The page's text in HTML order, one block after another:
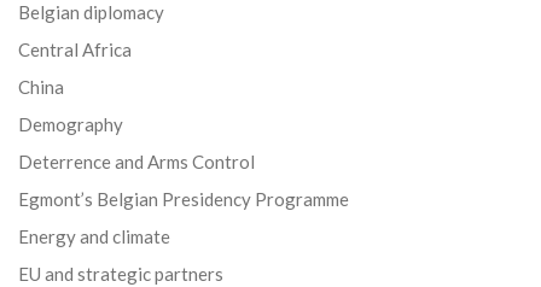
Belgian diplomacy
Central Africa
China
Demography
Deterrence and Arms Control
Egmont’s Belgian Presidency Programme
Energy and climate
EU and strategic partners